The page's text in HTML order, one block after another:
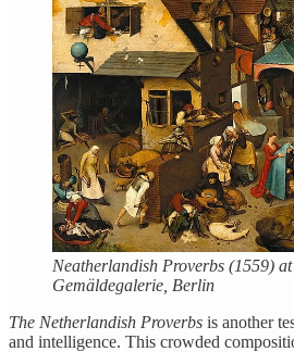
Neatherlandish Proverbs (1559)
Gemäldegalerie, Berlin
The Netherlandish Proverbs is another
and intelligence. This crowded